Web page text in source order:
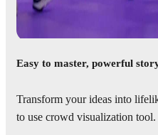
Easy to master, powerful
Transform your ideas into
to use crowd visualization tool.